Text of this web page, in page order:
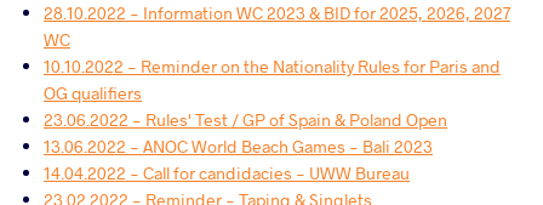
28.10.2022 - Information WC 2023 & BID for 2025, 2026, 2027
WC
10.10.2022 - Reminder on the Nationality Rules for Paris and
OG qualifiers
23.06.2022 - Rules' Test / GP of Spain & Poland Open
13.06.2022 - ANOC World Beach Games - Bali 2023
14.04.2022 - Call for candidacies - UWW Bureau
23.02.2022 - Reminder - Taping & Singlets